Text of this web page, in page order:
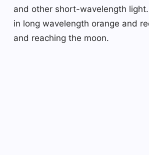
and other short-wavelength
in long wavelength orange and
and reaching the moon.